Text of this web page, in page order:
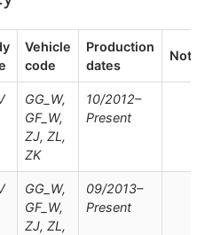
Vehicle
code
Production
dates
GG_W,
GF_W,
ZJ, ZL,
ZK
10/2012–
Present
GG_W,
GF_W,
ZJ, ZL,
09/2013–
Present